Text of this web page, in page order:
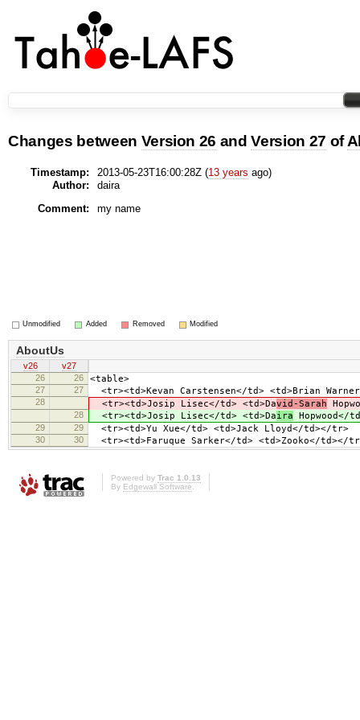
Changes between Version 26 andVersion 27 of
Timestamp: 2013-05-23T16:00:28Z (13 years ago)
Author:
daira
Comment:
my name
Unmodified Added Removed Modified
AboutUs
v26
v27
26
26 <table>
27 27 <tr><td>Kevan Carstensen</td> <td>Brian
28 <tr><td>Josip Lisec</td> <td>David-Sarah
28 <tr><td>Josip Lisec</td> <td>Daira Hopwood</
29 29 <tr><td>Yu Xue</td> <td>Jack Lloyd</td></tr>
30 30 <tr><td>Faruque Sarker</td> <td>Zooko</td></
Powered by Trac 1.0.13
By Edgewall Software